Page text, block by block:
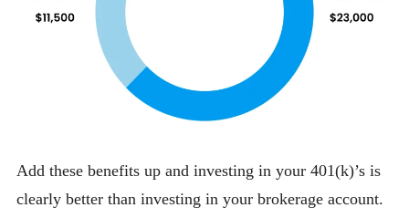
Add these benefits up and investing in your 401(k)’s is
clearly better than investing in your brokerage account.